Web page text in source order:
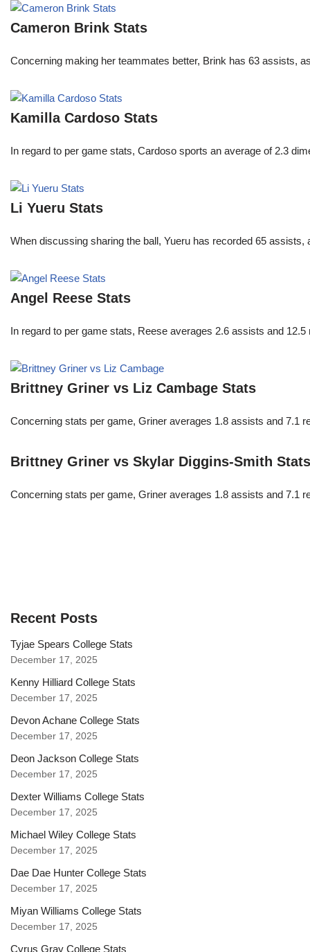
Cameron Brink Stats
Concerning making her teammates better, Brink has 63 assists,
Kamilla Cardoso Stats
In regard to per game stats, Cardoso sports an average of 2.3
Li Yueru Stats
When discussing sharing the ball, Yueru has recorded 65
Angel Reese Stats
In regard to per game stats, Reese averages 2.6 assists and
Brittney Griner vs Liz Cambage Stats
Concerning stats per game, Griner averages 1.8 assists and 7.1
Brittney Griner vs Skylar Diggins-Smith Stats
Concerning stats per game, Griner averages 1.8 assists and 7.1
Recent Posts
Tyjae Spears College Stats
December 17, 2025
Kenny Hilliard College Stats
December 17, 2025
Devon Achane College Stats
December 17, 2025
Deon Jackson College Stats
December 17, 2025
Dexter Williams College Stats
December 17, 2025
Michael Wiley College Stats
December 17, 2025
Dae Dae Hunter College Stats
December 17, 2025
Miyan Williams College Stats
December 17, 2025
Cyrus Gray College Stats